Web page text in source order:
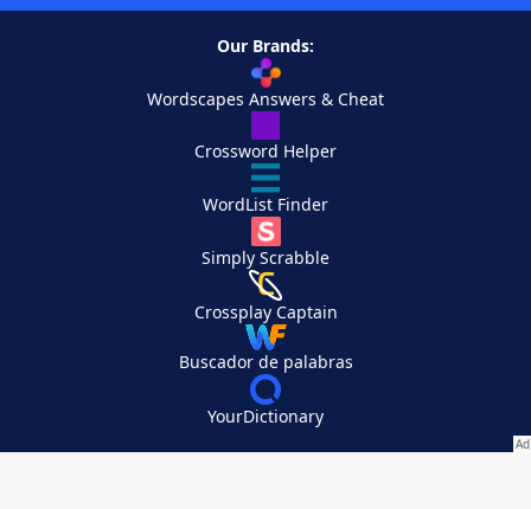
Our Brands:
Wordscapes Answers & Cheat
Crossword Helper
WordList Finder
Simply Scrabble
Crossplay Captain
Buscador de palabras
YourDictionary